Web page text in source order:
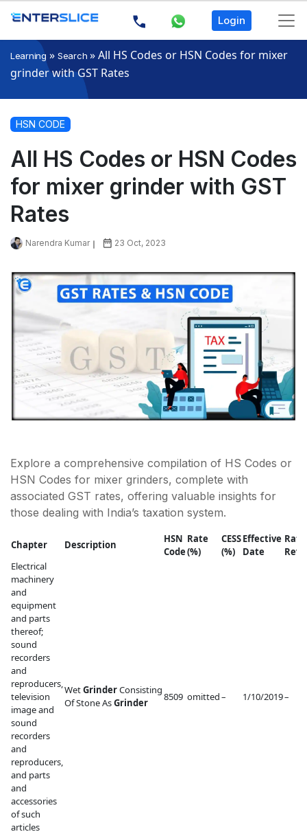
Login
Learning » Search »All HS Codes or HSN Codes for mixer
grinder with GST Rates
HSN CODE
All HS Codes or HSN Codes
for mixer grinder with GST
Rates
Narendra Kumar 23 Oct, 2023
Explore a comprehensive compilation of HS Codes or
HSN Codes for mixer grinders, complete with
associated GST rates, offering valuable insights for
those dealing with India’s taxation system.
Chapter Description
HSN
Code
Rate
(%)
CESS
(%)
Effective
Date
Rate
Electrical
machinery
and
equipment
and parts
thereof;
sound
recorders
and
reproducers,
television
image and
sound
recorders
and
reproducers,
and parts
and
accessories
of such
articles
WetGrinderConsisting
Of Stone AsGrinder 8509 omitted– 1/10/2019–